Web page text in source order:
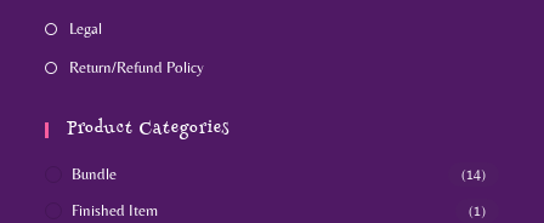
Legal
Return/Refund Policy
Product Categories
Bundle (14)
Finished Item (1)